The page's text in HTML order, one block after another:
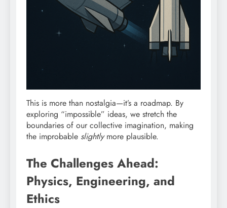
This is more than nostalgia—it’s a roadmap. By
exploring “impossible” ideas, we stretch the
boundaries of our collective imagination, making
the improbable slightlymore plausible.
The Challenges Ahead:
Physics, Engineering, and
Ethics